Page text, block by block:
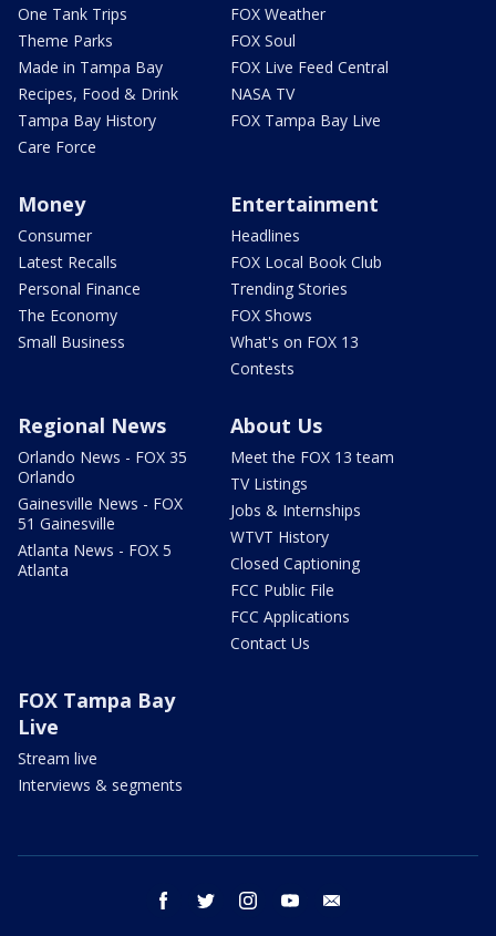
One Tank Trips
Theme Parks
Made in Tampa Bay
Recipes, Food & Drink
Tampa Bay History
Care Force
FOX Weather
FOX Soul
FOX Live Feed Central
NASA TV
FOX Tampa Bay Live
Money
Consumer
Latest Recalls
Personal Finance
The Economy
Small Business
Entertainment
Headlines
FOX Local Book Club
Trending Stories
FOX Shows
What's on FOX 13
Contests
Regional News
Orlando News - FOX 35
Orlando
Gainesville News - FOX
51 Gainesville
Atlanta News - FOX 5
Atlanta
About Us
Meet the FOX 13 team
TV Listings
Jobs & Internships
WTVT History
Closed Captioning
FCC Public File
FCC Applications
Contact Us
FOX Tampa Bay
Live
Stream live
Interviews & segments
facebook twitter instagram youtube